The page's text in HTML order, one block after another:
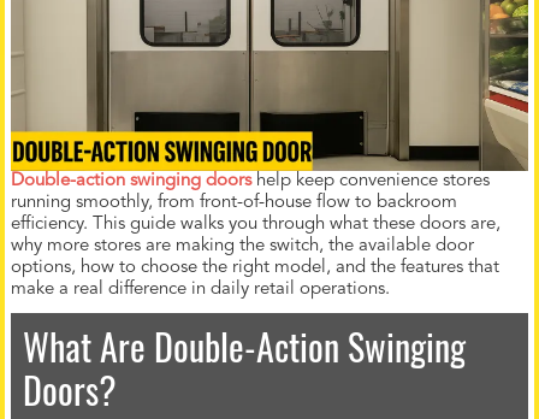
Double-action swinging doorshelp keep convenience stores
running smoothly, from front-of-house flow to backroom
efficiency. This guide walks you through what these doors are,
why more stores are making the switch, the available door
options, how to choose the right model, and the features that
make a real difference in daily retail operations.
What Are Double-Action Swinging
Doors?